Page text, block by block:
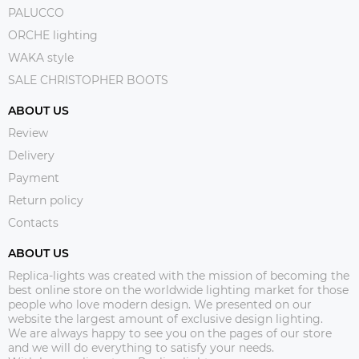
PALUCCO
ORCHE lighting
WAKA style
SALE CHRISTOPHER BOOTS
ABOUT US
Review
Delivery
Payment
Return policy
Contacts
ABOUT US
Replica-lights was created with the mission of becoming the
best online store on the worldwide lighting market for those
people who love modern design. We presented on our
website the largest amount of exclusive design lighting.
We are always happy to see you on the pages of our store
and we will do everything to satisfy your needs.